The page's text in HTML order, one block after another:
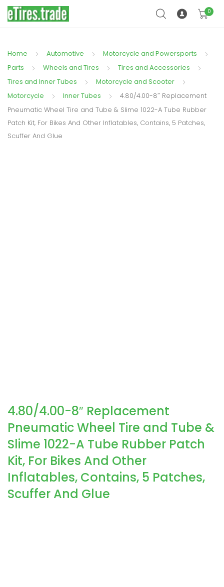
0
Home Automotive
Motorcycle and Powersports
Parts
Wheels and Tires
Tires and Accessories
Tires and Inner Tubes
Motorcycle and Scooter
Motorcycle
Inner Tubes
4.80/4.00-8″ Replacement
Pneumatic Wheel Tire and Tube & Slime 1022-A Tube Rubber
Patch Kit, For Bikes And Other Inflatables, Contains, 5 Patches,
Scuffer And Glue
4.80/4.00-8″ Replacement
Pneumatic Wheel Tire and Tube &
Slime 1022-A Tube Rubber Patch
Kit, For Bikes And Other
Inflatables, Contains, 5 Patches,
Scuffer And Glue